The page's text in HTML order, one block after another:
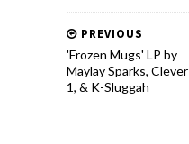
PREVIOUS
'Frozen Mugs' LP by
Maylay Sparks, Clever
1, & K-Sluggah